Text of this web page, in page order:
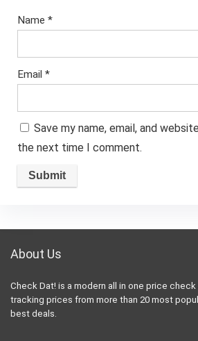
Name *
Email *
Save my name, email, and
the next time I comment.
About Us
Check Dat! is a modern all in one price
tracking prices from more than 20 most
best deals.